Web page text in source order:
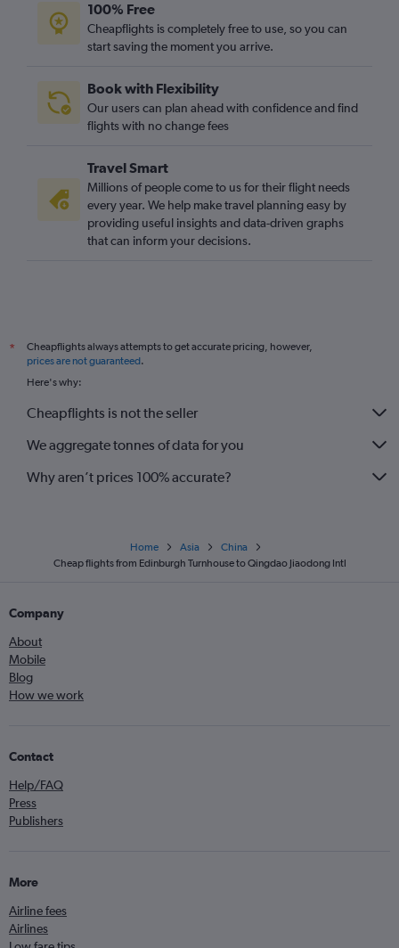
100% Free
Cheapflights is completely free to use, so you can
start saving the moment you arrive.
Book with Flexibility
Our users can plan ahead with confidence and find
flights with no change fees
Travel Smart
Millions of people come to us for their flight needs
every year. We help make travel planning easy by
providing useful insights and data-driven graphs
that can inform your decisions.
*
Cheapflights always attempts to get accurate pricing, however,
prices are not guaranteed.
Here's why:
Cheapflights is not the seller
We aggregate tonnes of data for you
Why aren’t prices 100% accurate?
Home Asia
China
Cheap flights from Edinburgh Turnhouse to Qingdao Jiaodong Intl
Company
About
Mobile
Blog
How we work
Contact
Help/FAQ
Press
Publishers
More
Airline fees
Airlines